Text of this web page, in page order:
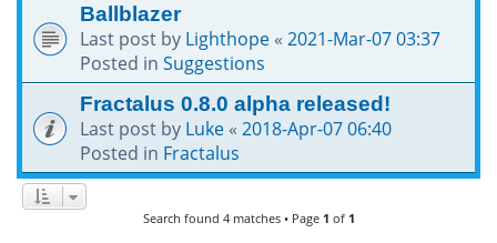
Ballblazer
Last post by Lighthope« 2021-Mar-07 03:37
Posted in Suggestions
Fractalus 0.8.0 alpha released!
Last post by Luke« 2018-Apr-07 06:40
Posted in Fractalus
Search found 4 matches • Page 1 of 1